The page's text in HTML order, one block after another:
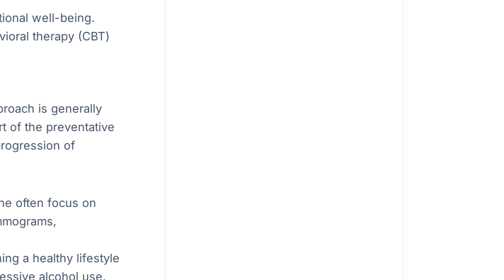
well-being.
therapy (CBT)
is generally
of the preventative
of
often focus on
a healthy lifestyle
alcohol use.